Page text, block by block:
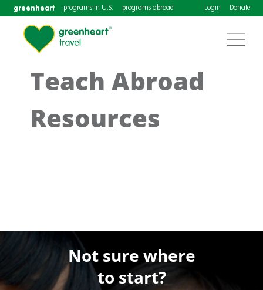
greenheart programs in U.S. programs abroad Login Donate
Teach Abroad
Resources
Not sure where
to start?